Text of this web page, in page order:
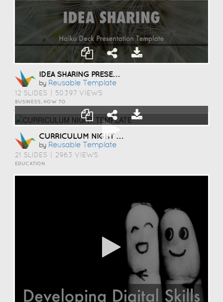
IDEA SHARING PRESENTATION TEMPLATE
by Reusable Template
12 SLIDES 50397 VIEWS
BUSINESS, HOW TO
CURRICULUM NIGHT TEMPLATE
by Reusable Template
21 SLIDES 2963 VIEWS
EDUCATION